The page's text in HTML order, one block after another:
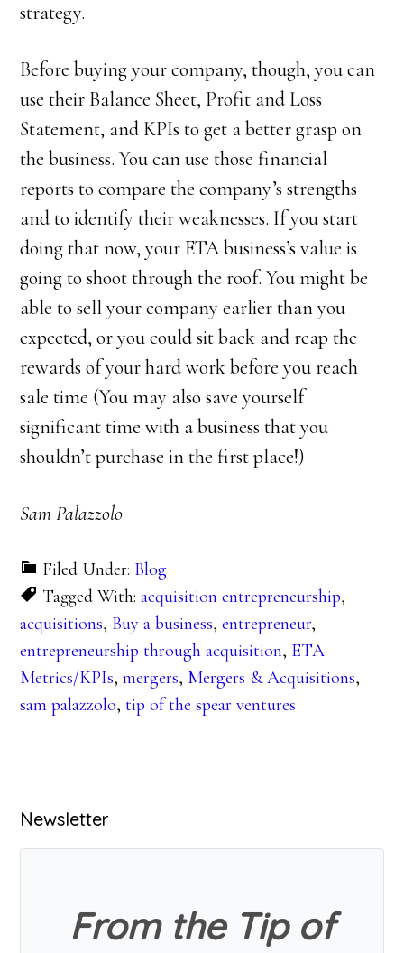
strategy.
Before buying your company, though, you can
use their Balance Sheet, Profit and Loss
Statement, and KPIs to get a better grasp on
the business. You can use those financial
reports to compare the company’s strengths
and to identify their weaknesses. If you start
doing that now, your ETA business’s value is
going to shoot through the roof. You might be
able to sell your company earlier than you
expected, or you could sit back and reap the
rewards of your hard work before you reach
sale time (You may also save yourself
significant time with a business that you
shouldn’t purchase in the first place!)
Sam Palazzolo
Filed Under: Blog
Tagged With:acquisition entrepreneurship,
acquisitions, Buy a business,entrepreneur,
entrepreneurship through acquisition, ETA
Metrics/KPIs,mergers, Mergers & Acquisitions,
sam palazzolo,tip of the spear ventures
Primary
Sidebar
Newsletter
From the Tip of